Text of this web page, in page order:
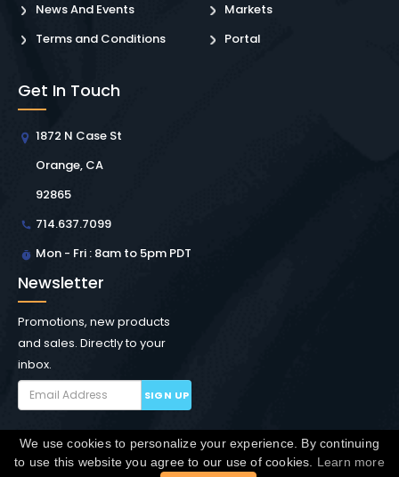
News And Events
Terms and Conditions
Markets
Portal
Get In Touch
1872 N Case St
Orange, CA
92865
714.637.7099
Mon - Fri : 8am to 5pm PDT
Newsletter
Promotions, new products
and sales. Directly to your
inbox.
SIGN UP
Copyright © Winchester Interconnect Micro. 2026. All
We use cookies to personalize your experience. By continuing
to use this website you agree to our use of cookies. Learn more